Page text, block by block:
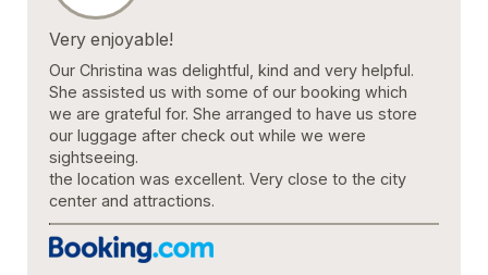
Very enjoyable!
Our Christina was delightful, kind and very helpful.
She assisted us with some of our booking which
we are grateful for. She arranged to have us store
our luggage after check out while we were
sightseeing.
the location was excellent. Very close to the city
center and attractions.